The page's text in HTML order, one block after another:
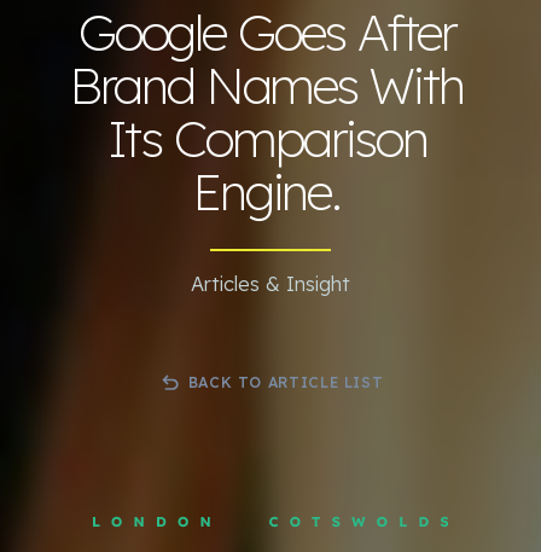
Google Goes After
Brand Names With
Its Comparison
Engine.
Articles & Insight
BACK TO ARTICLE LIST